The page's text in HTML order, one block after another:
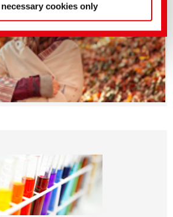
necessary cookies only